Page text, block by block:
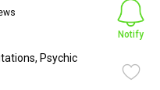
Psychic
Notify